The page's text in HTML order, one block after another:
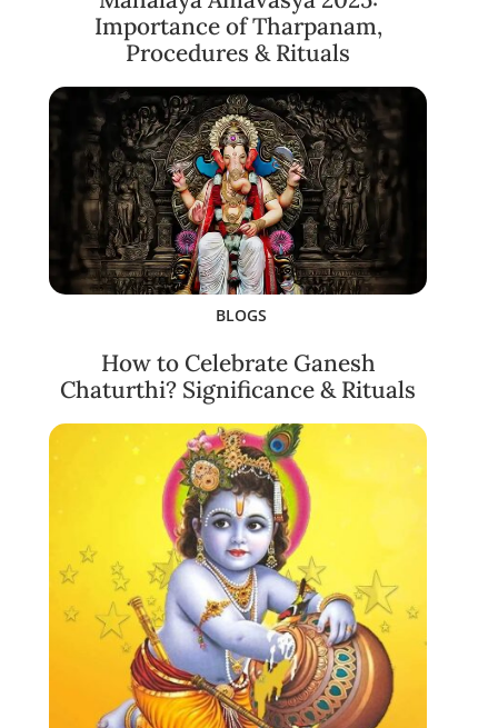
Importance of Tharpanam,
Procedures & Rituals
BLOGS
How to Celebrate Ganesh
Chaturthi? Significance & Rituals